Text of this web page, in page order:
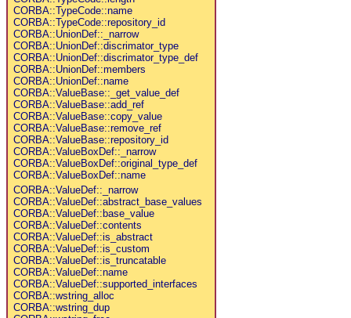
CORBA::TypeCode::name
CORBA::TypeCode::repository_id
CORBA::UnionDef::_narrow
CORBA::UnionDef::discrimator_type
CORBA::UnionDef::discrimator_type_def
CORBA::UnionDef::members
CORBA::UnionDef::name
CORBA::ValueBase::_get_value_def
CORBA::ValueBase::add_ref
CORBA::ValueBase::copy_value
CORBA::ValueBase::remove_ref
CORBA::ValueBase::repository_id
CORBA::ValueBoxDef::_narrow
CORBA::ValueBoxDef::original_type_def
CORBA::ValueBoxDef::name
CORBA::ValueDef::_narrow
CORBA::ValueDef::abstract_base_values
CORBA::ValueDef::base_value
CORBA::ValueDef::contents
CORBA::ValueDef::is_abstract
CORBA::ValueDef::is_custom
CORBA::ValueDef::is_truncatable
CORBA::ValueDef::name
CORBA::ValueDef::supported_interfaces
CORBA::wstring_alloc
CORBA::wstring_dup